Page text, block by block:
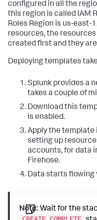
configured in all the
this region is called IAM
Roles Region is us-east-
resources, the resources
created first and they
Deploying templates
Splunk provides a
takes a couple of
Download this
is enabled.
Apply the
setting up
accounts, for data
Firehose.
Data starts flowing
Note: Wait for the